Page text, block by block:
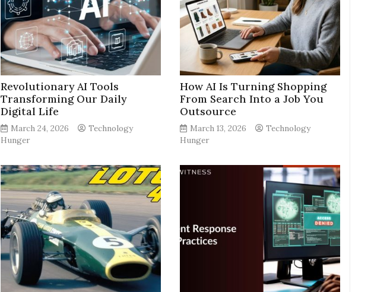
Revolutionary AI Tools
Transforming Our Daily
Digital Life
March 24, 2026
Technology
Hunger
How AI Is Turning Shopping
From Search Into a Job You
Outsource
March 13, 2026
Technology
Hunger